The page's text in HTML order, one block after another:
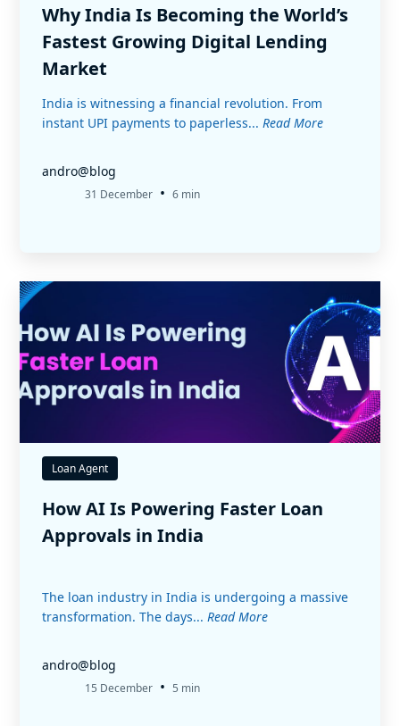
Why India Is Becoming the World’s
Fastest Growing Digital Lending
Market
India is witnessing a financial revolution. From
instant UPI payments to paperless... Read More
andro@blog
31 December • 6 min
Loan Agent
How AI Is Powering Faster Loan
Approvals in India
The loan industry in India is undergoing a massive
transformation. The days... Read More
andro@blog
15 December • 5 min